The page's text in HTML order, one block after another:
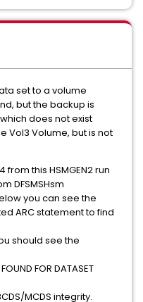
set to a volume
but the backup is
does not exist
Vol3 Volume, but is not
this HSMGEN2 run
DFSMSHsm
you can see the
ARC statement to find
should see the
FOR DATASET
MCDS integrity.